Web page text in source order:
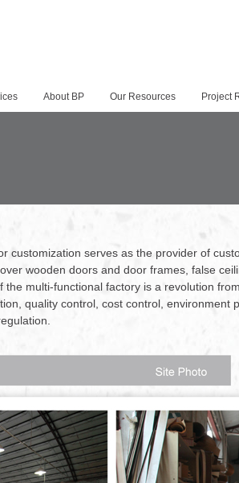
About BP Our Resources Project
customization serves as the provider of
wooden doors and door frames, false
multi-functional factory is a revolution
quality control, cost control, environment